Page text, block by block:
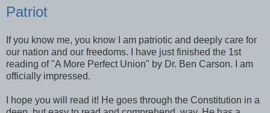
Patriot
If you know me, you know I am patriotic and deeply care for
our nation and our freedoms. I have just finished the 1st
reading of "A More Perfect Union" by Dr. Ben Carson. I am
officially impressed.
I hope you will read it! He goes through the Constitution in a